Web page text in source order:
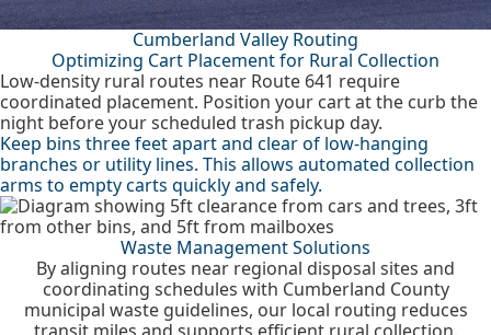
Cumberland Valley Routing
Optimizing Cart Placement for Rural Collection
Low-density rural routes near Route 641 require
coordinated placement. Position your cart at the curb the
night before your scheduled trash pickup day.
Keep bins three feet apart and clear of low-hanging
branches or utility lines. This allows automated collection
arms to empty carts quickly and safely.
Waste Management Solutions
By aligning routes near regional disposal sites and
coordinating schedules with Cumberland County
municipal waste guidelines, our local routing reduces